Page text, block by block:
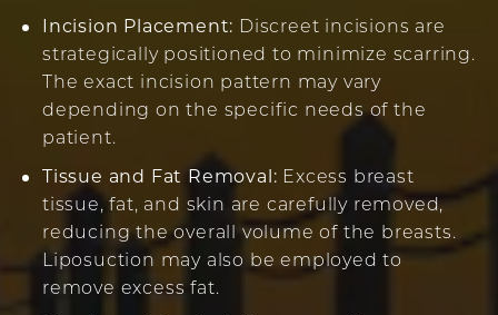
Incision Placement: Discreet incisions are
strategically positioned to minimize scarring.
The exact incision pattern may vary
depending on the specific needs of the
patient.
Tissue and Fat Removal: Excess breast
tissue, fat, and skin are carefully removed,
reducing the overall volume of the breasts.
Liposuction may also be employed to
remove excess fat.